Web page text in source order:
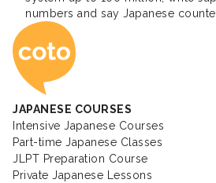
numbers and say Japanese
Coto
JAPANESE COURSES
Intensive Japanese Courses
Part-time Japanese Classes
JLPT Preparation Course
Private Japanese Lessons